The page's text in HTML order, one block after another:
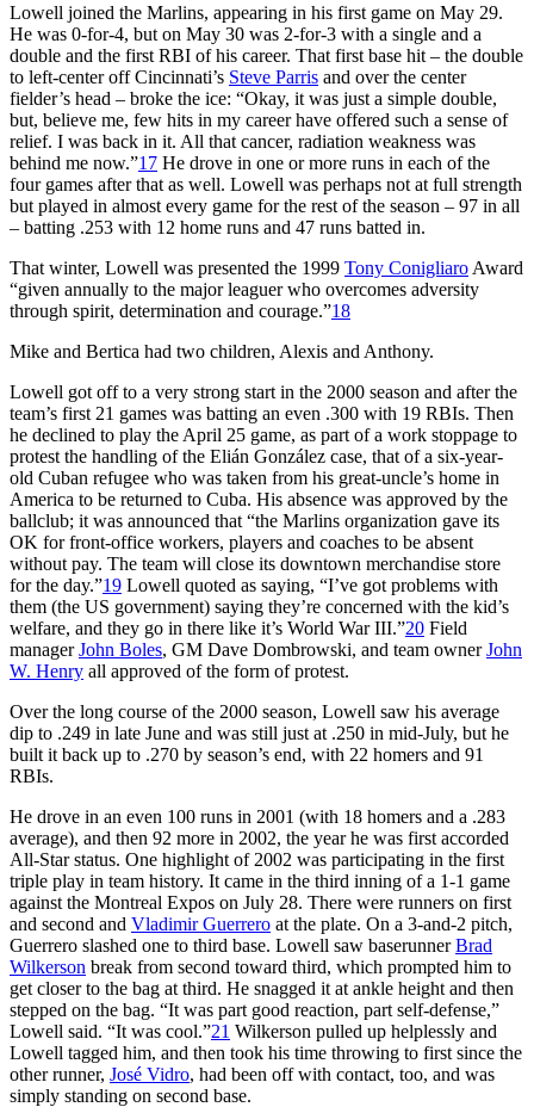
Lowell joined the Marlins, appearing in his first game on May 29.
He was 0-for-4, but on May 30 was 2-for-3 with a single and a
double and the first RBI of his career. That first base hit – the double
to left-center off Cincinnati’s Steve Parris and over the center
fielder’s head – broke the ice: “Okay, it was just a simple double,
but, believe me, few hits in my career have offered such a sense of
relief. I was back in it. All that cancer, radiation weakness was
behind me now.”17 He drove in one or more runs in each of the
four games after that as well. Lowell was perhaps not at full strength
but played in almost every game for the rest of the season – 97 in all
– batting .253 with 12 home runs and 47 runs batted in.
That winter, Lowell was presented the 1999 Tony Conigliaro Award
“given annually to the major leaguer who overcomes adversity
through spirit, determination and courage.”18
Mike and Bertica had two children, Alexis and Anthony.
Lowell got off to a very strong start in the 2000 season and after the
team’s first 21 games was batting an even .300 with 19 RBIs. Then
he declined to play the April 25 game, as part of a work stoppage to
protest the handling of the Elián González case, that of a six-year-
old Cuban refugee who was taken from his great-uncle’s home in
America to be returned to Cuba. His absence was approved by the
ballclub; it was announced that “the Marlins organization gave its
OK for front-office workers, players and coaches to be absent
without pay. The team will close its downtown merchandise store
for the day.”19 Lowell quoted as saying, “I’ve got problems with
them (the US government) saying they’re concerned with the kid’s
welfare, and they go in there like it’s World War III.”20 Field
managerJohn Boles, GM Dave Dombrowski, and team ownerJohn
W. Henry all approved of the form of protest.
Over the long course of the 2000 season, Lowell saw his average
dip to .249 in late June and was still just at .250 in mid-July, but he
built it back up to .270 by season’s end, with 22 homers and 91
RBIs.
He drove in an even 100 runs in 2001 (with 18 homers and a .283
average), and then 92 more in 2002, the year he was first accorded
All-Star status. One highlight of 2002 was participating in the first
triple play in team history. It came in the third inning of a 1-1 game
against the Montreal Expos on July 28. There were runners on first
and second and Vladimir Guerrero at the plate. On a 3-and-2 pitch,
Guerrero slashed one to third base. Lowell saw baserunnerBrad
Wilkerson break from second toward third, which prompted him to
get closer to the bag at third. He snagged it at ankle height and then
stepped on the bag. “It was part good reaction, part self-defense,”
Lowell said. “It was cool.”21 Wilkerson pulled up helplessly and
Lowell tagged him, and then took his time throwing to first since the
other runner, José Vidro, had been off with contact, too, and was
simply standing on second base.